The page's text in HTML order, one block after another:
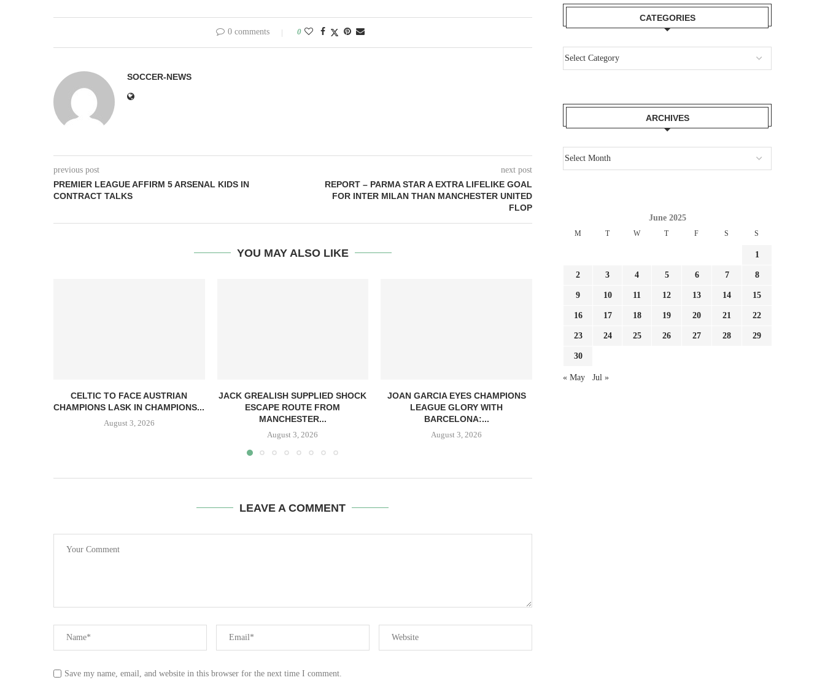
0 comments 0
SOCCER-NEWS
previous post
PREMIER LEAGUE AFFIRM 5 ARSENAL KIDS IN
CONTRACT TALKS
next post
REPORT – PARMA STAR A EXTRA LIFELIKE GOAL
FOR INTER MILAN THAN MANCHESTER UNITED
FLOP
YOU MAY ALSO LIKE
CELTIC TO FACE AUSTRIAN
CHAMPIONS LASK IN CHAMPIONS...
August 3, 2026
JACK GREALISH SUPPLIED SHOCK
ESCAPE ROUTE FROM
MANCHESTER...
August 3, 2026
JOAN GARCIA EYES CHAMPIONS
LEAGUE GLORY WITH
BARCELONA:...
August 3, 2026
LEAVE A COMMENT
Save my name, email, and website in this browser for the next time I comment.
CATEGORIES
ARCHIVES
June 2025
M T W T F S S
1
2 3 4 5 6 7 8
9 10 11 12 13 14 15
16 17 18 19 20 21 22
23 24 25 26 27 28 29
30
« May Jul »